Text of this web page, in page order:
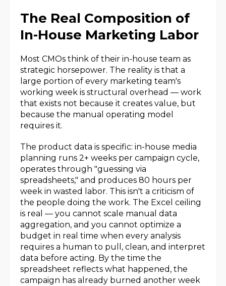
The Real Composition of
In-House Marketing Labor
Most CMOs think of their in-house team as
strategic horsepower. The reality is that a
large portion of every marketing team's
working week is structural overhead — work
that exists not because it creates value, but
because the manual operating model
requires it.
The product data is specific: in-house media
planning runs 2+ weeks per campaign cycle,
operates through "guessing via
spreadsheets," and produces 80 hours per
week in wasted labor. This isn't a criticism of
the people doing the work. The Excel ceiling
is real — you cannot scale manual data
aggregation, and you cannot optimize a
budget in real time when every analysis
requires a human to pull, clean, and interpret
data before acting. By the time the
spreadsheet reflects what happened, the
campaign has already burned another week